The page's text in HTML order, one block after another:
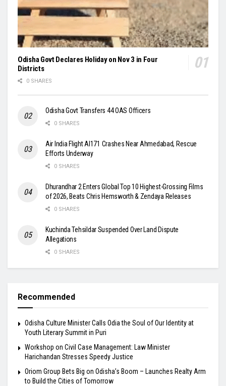
Odisha Govt Declares Holiday on Nov 3 in Four
Districts
0 SHARES
Odisha Govt Transfers 44 OAS Officers
0 SHARES
Air India Flight AI171 Crashes Near Ahmedabad, Rescue
Efforts Underway
0 SHARES
Dhurandhar 2 Enters Global Top 10 Highest-Grossing Films
of 2026, Beats Chris Hemsworth & Zendaya Releases
0 SHARES
Kuchinda Tehsildar Suspended Over Land Dispute
Allegations
0 SHARES
Recommended
Odisha Culture Minister Calls Odia the Soul of Our Identity at
Youth Literary Summit in Puri
Workshop on Civil Case Management: Law Minister
Harichandan Stresses Speedy Justice
Oriom Group Bets Big on Odisha’s Boom – Launches Realty Arm
to Build the Cities of Tomorrow